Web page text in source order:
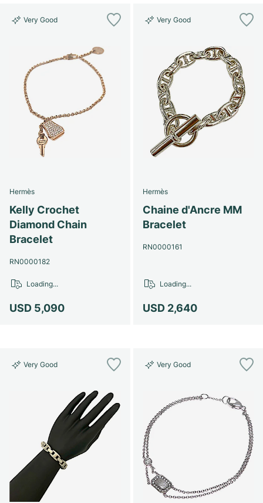
Very Good
Hermès
Kelly Crochet
Diamond Chain
Bracelet
RN0000182
USD 5,090
Loading...
Very Good
Hermès
Chaine d'Ancre MM
Bracelet
RN0000161
USD 2,640
Loading...
Very Good Very Good